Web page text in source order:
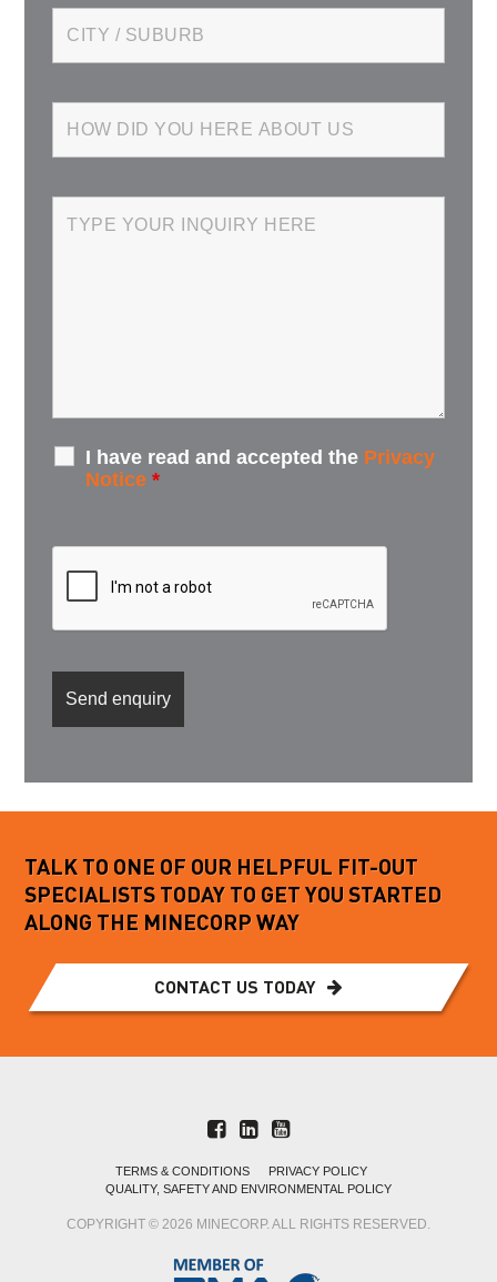
I have read and accepted the Privacy
Notice *
TALK TO ONE OF OUR HELPFUL FIT-OUT
SPECIALISTS TODAY TO GET YOU STARTED
ALONG THE MINECORP WAY
CONTACT US TODAY
TERMS & CONDITIONS
PRIVACY POLICY
QUALITY, SAFETY AND ENVIRONMENTAL POLICY
COPYRIGHT © 2026 MINECORP. ALL RIGHTS RESERVED.